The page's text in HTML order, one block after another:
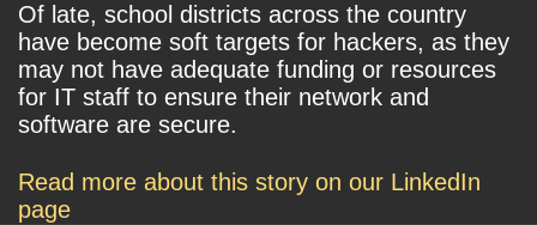
Of late, school districts across the country
have become soft targets for hackers, as they
may not have adequate funding or resources
for IT staff to ensure their network and
software are secure.
Read more about this story on our LinkedIn
page